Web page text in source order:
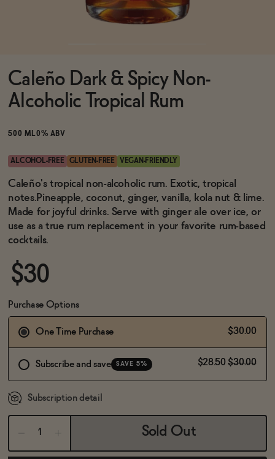
Brands
Sale
Blog
OUR STORY
CONTACT
BECOME AN AFFILIATE
Caleño Dark & Spicy Non-
Alcoholic Tropical Rum
500 ML0% ABV
ALCOHOL-FREE GLUTEN-FREE VEGAN-FRIENDLY
Caleño's tropical non-alcoholic rum. Exotic, tropical
notes.Pineapple, coconut, ginger, vanilla, kola nut & lime.
Made for joyful drinks. Serve with ginger ale over ice, or
use as a true rum replacement in your favorite rum-based
cocktails.
$30
Purchase Options
One Time Purchase $30.00
Subscribe and save SAVE 5% $28.50 $30.00
Subscription detail
Sold Out